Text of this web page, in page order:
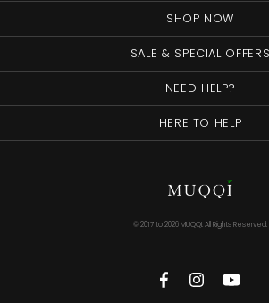
SHOP NOW
SALE & SPECIAL OFFERS
NEED HELP?
HERE TO HELP
© 2017 to2026 MUQQI. All Rights Reserved.